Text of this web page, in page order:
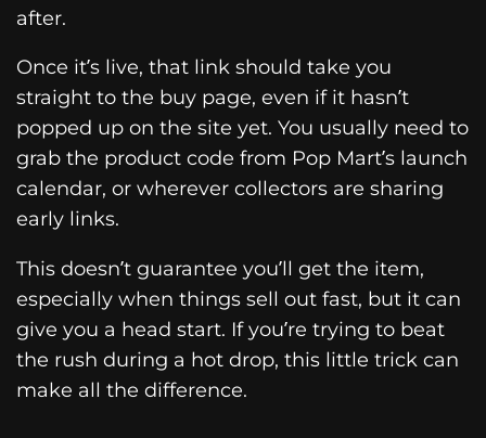
after.
Once it’s live, that link should take you
straight to the buy page, even if it hasn’t
popped up on the site yet. You usually need to
grab the product code from Pop Mart’s launch
calendar, or wherever collectors are sharing
early links.
This doesn’t guarantee you’ll get the item,
especially when things sell out fast, but it can
give you a head start. If you’re trying to beat
the rush during a hot drop, this little trick can
make all the difference.